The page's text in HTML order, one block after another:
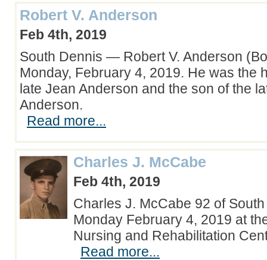
Robert V. Anderson
Feb 4th, 2019
South Dennis — Robert V. Anderson
Monday, February 4, 2019. He was the
late Jean Anderson and the son of the
Anderson.
Read more...
Charles J. McCabe
Feb 4th, 2019
Charles J. McCabe 92 of
Monday February 4, 2019 at
Nursing and Rehabilitation
Read more...